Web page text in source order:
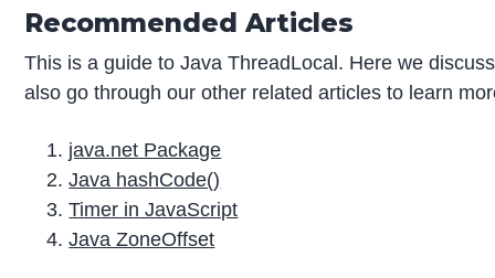
Recommended Articles
This is a guide to Java ThreadLocal. Here we
also go through our other related articles to learn
java.net Package
Java hashCode()
Timer in JavaScript
Java ZoneOffset